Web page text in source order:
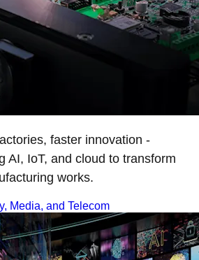
faster innovation -
AI, IoT, and cloud to transform
works.
Media, and Telecom